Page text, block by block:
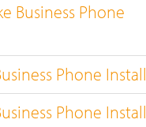
Business Phone
Phone Install
Phone Install